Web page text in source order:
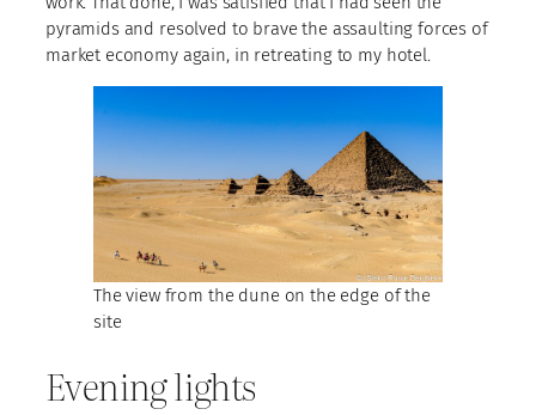
pyramids and resolved to brave the assaulting forces of
market economy again, in retreating to my hotel.
The view from the dune on the edge of the
site
Evening lights